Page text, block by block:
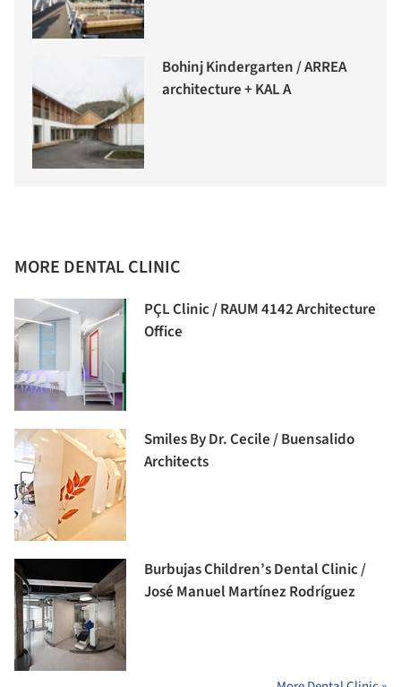
Bohinj Kindergarten / ARREA
architecture + KAL A
MORE DENTAL CLINIC
PÇL Clinic / RAUM 4142 Architecture
Office
Smiles By Dr. Cecile / Buensalido
Architects
Burbujas Children’s Dental Clinic /
José Manuel Martínez Rodríguez